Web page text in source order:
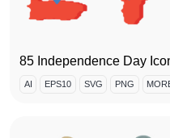
85 Independence Day
AI EPS10 SVG PNG